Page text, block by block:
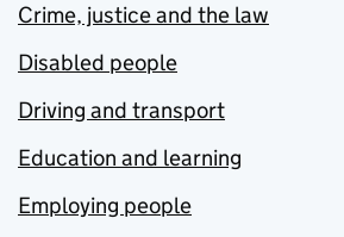
Crime, justice and the law
Disabled people
Driving and transport
Education and learning
Employing people